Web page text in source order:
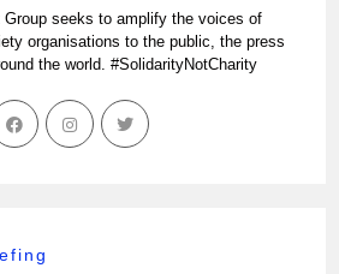
Group seeks to amplify the voices of
organisations to the public, the press
the world. #SolidarityNotCharity